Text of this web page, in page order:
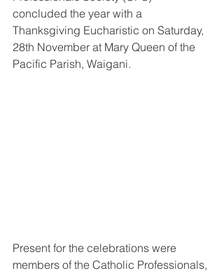
concluded the year with a
Thanksgiving Eucharistic on Saturday,
28th November at Mary Queen of the
Pacific Parish, Waigani.
Present for the celebrations were
members of the Catholic Professionals,